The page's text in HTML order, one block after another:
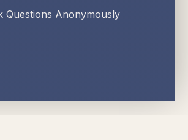
Questions Anonymously